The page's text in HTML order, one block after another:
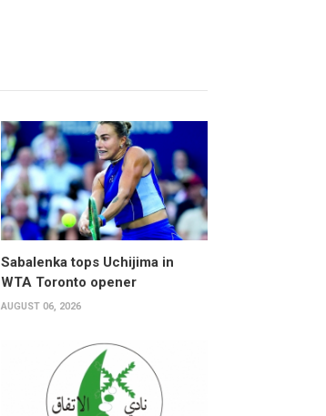
Sabalenka tops Uchijima in
WTA Toronto opener
AUGUST 06, 2026